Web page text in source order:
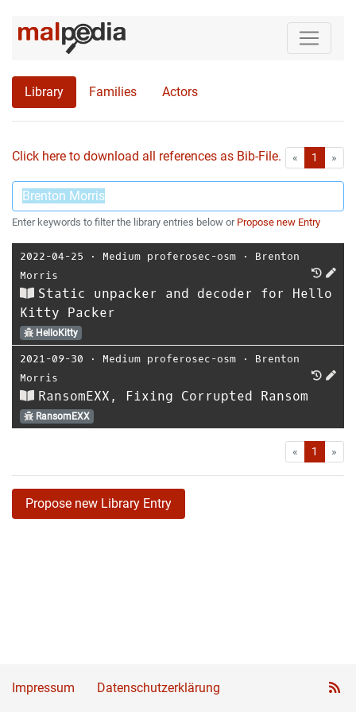
Library Families Actors
Click here to download all references as Bib-File. « First1 »
Enter keywords to filter the library entries below or Propose new Entry
2022-04-25 ⋅ Medium proferosec-osm ⋅ Brenton
Morris
Static unpacker and decoder for Hello
Kitty Packer
HelloKitty
2021-09-30 ⋅ Medium proferosec-osm ⋅ Brenton
Morris
RansomEXX, Fixing Corrupted Ransom
RansomEXX
« First1 »
Propose new Library Entry
Impressum Datenschutzerklärung